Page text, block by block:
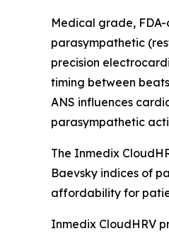
Medical grade,
parasympathetic
precision
timing between
ANS influences
parasympathetic
The Inmedix
Baevsky indices of
affordability for
Inmedix CloudHRV